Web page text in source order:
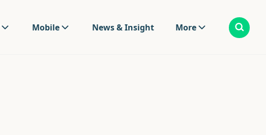
Mobile News & Insight More